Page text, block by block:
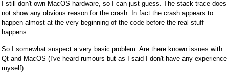
I still don't own MacOS hardware, so I can just guess. The stack trace does
not show any obvious reason for the crash. In fact the crash appears to
happen almost at the very beginning of the code before the real stuff
happens.
So I somewhat suspect a very basic problem. Are there known issues with
Qt and MacOS (I've heard rumours but as I said I don't have any experience
myself).